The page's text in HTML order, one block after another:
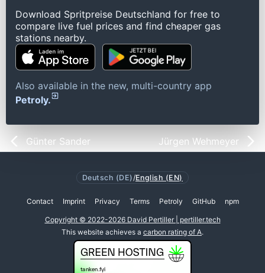
Download Spritpreise Deutschland for free to
compare live fuel prices and find cheaper gas
stations nearby.
Also available in the new, multi-country app
Petroly.
Günter Sander Jürgen Wehmeyer
Deutsch (DE) /English (EN)
Contact Imprint Privacy Terms Petroly GitHub npm
Copyright © 2022-2026 David Pertiller | pertiller.tech
This website achieves a carbon rating of A.